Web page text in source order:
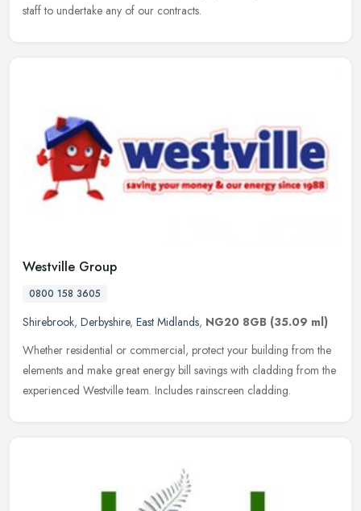
staff to undertake any of our contracts.
Westville Group
0800 158 3605
Shirebrook, Derbyshire, East Midlands, NG20 8GB (35.09 ml)
Whether residential or commercial, protect your building from the
elements and make great energy bill savings with cladding from the
experienced Westville team. Includes rainscreen cladding.